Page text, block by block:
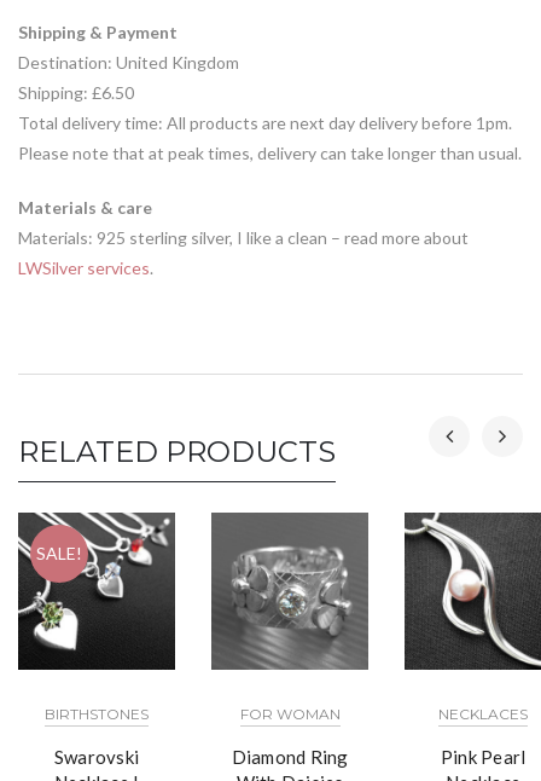
Shipping & Payment
Destination: United Kingdom
Shipping: £6.50
Total delivery time: All products are next day delivery before 1pm.
Please note that at peak times, delivery can take longer than usual.
Materials & care
Materials: 925 sterling silver, I like a clean – read more about
LWSilver services.
RELATED PRODUCTS
SALE!
BIRTHSTONES
Swarovski
FOR WOMAN
Diamond Ring
NECKLACES
Pink Pearl